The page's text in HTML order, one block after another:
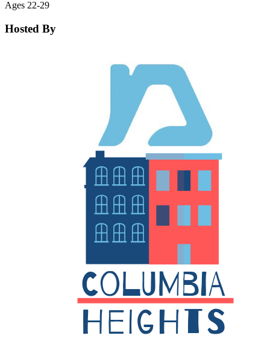
Ages 22-29
Hosted By